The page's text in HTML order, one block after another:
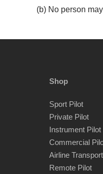
(b) No person
Shop
Sport Pilot
Private Pilot
Instrument Pilot
Commercial
Airline
Remote Pilot